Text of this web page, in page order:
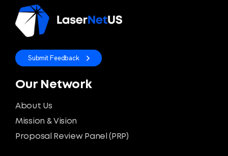
Submit Feedback
Our Network
About Us
Mission & Vision
Proposal Review Panel (PRP)